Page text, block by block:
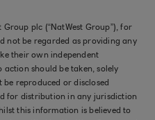
Group plc (“NatWest Group”), for
not be regarded as providing any
their own independent
should be taken, solely
reproduced or disclosed
for distribution in any jurisdiction
this information is believed to